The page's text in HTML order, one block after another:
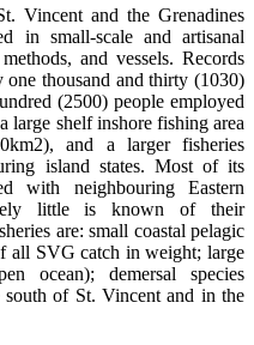
Vincent and the Grenadines
in small-scale and artisanal
and vessels. Records
one thousand and thirty (1030)
(2500) people employed
shelf inshore fishing area
and a larger fisheries
island states. Most of its
with neighbouring Eastern
little is known of their
are: small coastal pelagic
all SVG catch in weight; large
ocean); demersal species
of St. Vincent and in the